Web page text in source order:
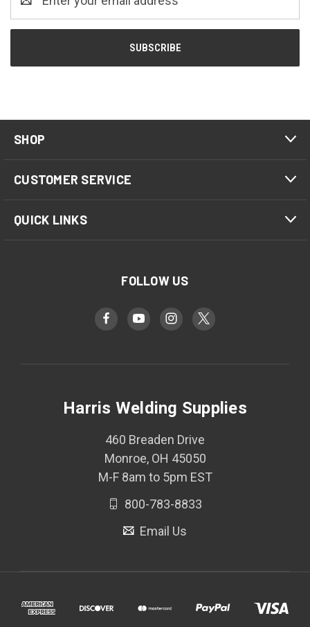
SHOP
CUSTOMER SERVICE
QUICK LINKS
FOLLOW US
Harris Welding Supplies
460 Breaden Drive
Monroe, OH 45050
M-F 8am to 5pm EST
800-783-8833
Email Us